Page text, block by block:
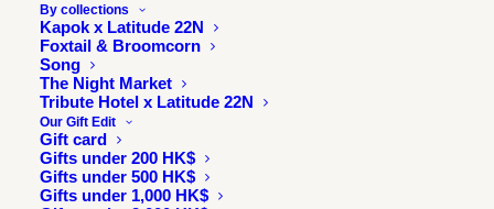
By collections
Kapok x Latitude 22N
Foxtail & Broomcorn
Song
The Night Market
Tribute Hotel x Latitude 22N
Our Gift Edit
Gift card
Gifts under 200 HK$
Gifts under 500 HK$
Gifts under 1,000 HK$